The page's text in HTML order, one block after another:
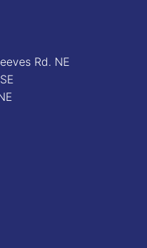
Rd. NE